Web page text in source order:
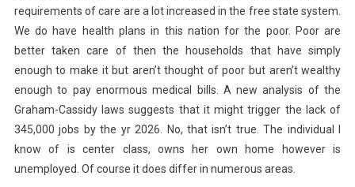
requirements of care are a lot increased in the free state system.
We do have health plans in this nation for the poor. Poor are
better taken care of then the households that have simply
enough to make it but aren’t thought of poor but aren’t wealthy
enough to pay enormous medical bills. A new analysis of the
Graham-Cassidy laws suggests that it might trigger the lack of
345,000 jobs by the yr 2026. No, that isn’t true. The individual I
know of is center class, owns her own home however is
unemployed. Of course it does differ in numerous areas.